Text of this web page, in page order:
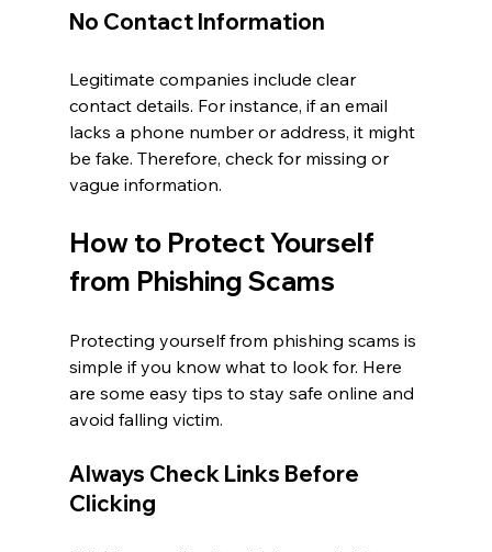
No Contact Information
Legitimate companies include clear
contact details. For instance, if an email
lacks a phone number or address, it might
be fake. Therefore, check for missing or
vague information.
How to Protect Yourself
from Phishing Scams
Protecting yourself from phishing scams is
simple if you know what to look for. Here
are some easy tips to stay safe online and
avoid falling victim.
Always Check Links Before
Clicking